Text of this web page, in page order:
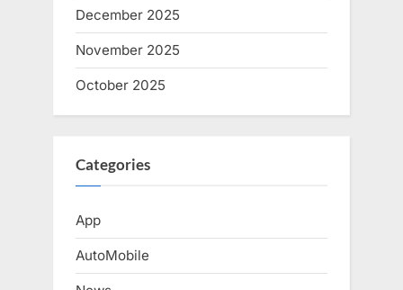
December 2025
November 2025
October 2025
Categories
App
AutoMobile